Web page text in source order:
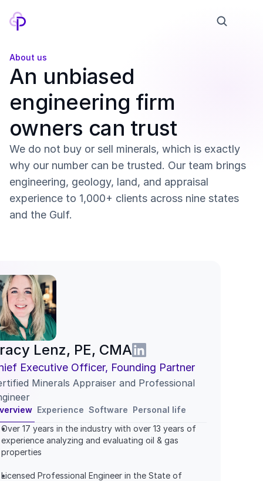
Products
Company
Model
Contact
Education
About us
An unbiased
engineering firm
owners can trust
We do not buy or sell minerals, which is exactly
why our number can be trusted. Our team brings
engineering, geology, land, and appraisal
experience to 1,000+ clients across nine states
and the Gulf.
Lenz, PE, CMA
Executive Officer, Founding Partner
Minerals Appraiser and Professional
Experience Software Personal life
Over 17 years in the industry with over 13 years of
experience analyzing and evaluating oil & gas
properties
Licensed Professional Engineer in the State of